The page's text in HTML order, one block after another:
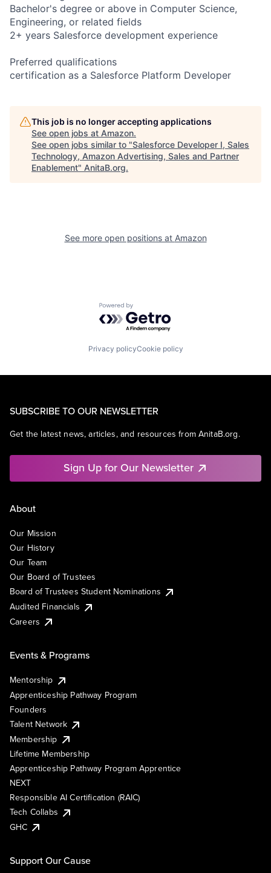
Bachelor's degree or above in Computer Science,
Engineering, or related fields
2+ years Salesforce development experience
Preferred qualifications
certification as a Salesforce Platform Developer
This job is no longer accepting applications
See open jobs at Amazon.
See open jobs similar to "Salesforce Developer I, Sales
Technology, Amazon Advertising, Sales and Partner
Enablement" AnitaB.org.
See more open positions at Amazon
Powered by Getro.com
Privacy policyCookie policy
SUBSCRIBE TO OUR NEWSLETTER
Get the latest news, articles, and resources from AnitaB.org.
Sign Up for Our Newsletter
About
Our Mission
Our History
Our Team
Our Board of Trustees
Board of Trustees Student Nominations
Audited Financials
Careers
Events & Programs
Mentorship
Apprenticeship Pathway Program
Founders
Talent Network
Membership
Lifetime Membership
Apprenticeship Pathway Program Apprentice
NEXT
Responsible AI Certification (RAIC)
Tech Collabs
GHC
Support Our Cause